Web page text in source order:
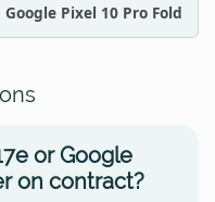
Google Pixel 10 Pro Fold
or Google
on contract?